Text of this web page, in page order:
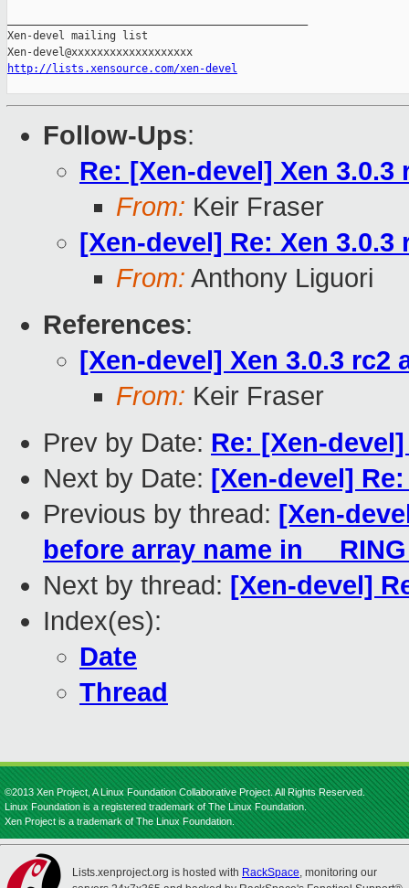
Xen-devel mailing list
http://lists.xensource.com/xen-devel
Follow-Ups:
Re: [Xen-devel] Xen 3.0.3
From: Keir Fraser
[Xen-devel] Re: Xen 3.0.3
From: Anthony Liguori
References:
[Xen-devel] Xen 3.0.3 rc2
From: Keir Fraser
Prev by Date: Re: [Xen-
Next by Date: [Xen-devel]
Previous by thread: [Xen-
before array name in
Next by thread: [Xen-devel]
Index(es):
Date
Thread
©2013 Xen Project, A Linux Foundation Collaborative Project. All Rights Reserved.
Linux Foundation is a registered trademark of The Linux Foundation.
Xen Project is a trademark of The Linux Foundation.
Lists.xenproject.org is hosted with RackSpace, monitoring our